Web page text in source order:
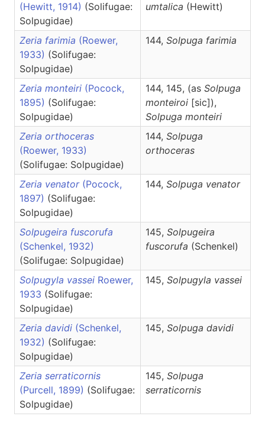
(Hewitt, 1914) (Solifugae:
Solpugidae)
umtalica (Hewitt)
Zeria farimia (Roewer,
1933) (Solifugae:
Solpugidae)
144, Solpuga farimia
Zeria monteiri (Pocock,
1895) (Solifugae:
Solpugidae)
144, 145, (as Solpuga
monteiroi [sic]),
Solpuga monteiri
Zeria orthoceras
(Roewer, 1933)
(Solifugae: Solpugidae)
144, Solpuga
orthoceras
Zeria venator(Pocock,
1897) (Solifugae:
Solpugidae)
144, Solpuga venator
Solpugeira fuscorufa
(Schenkel, 1932)
(Solifugae: Solpugidae)
145, Solpugeira
fuscorufa (Schenkel)
Solpugyla vassei Roewer,
1933 (Solifugae:
Solpugidae)
145, Solpugyla vassei
Zeria davidi (Schenkel,
1932) (Solifugae:
Solpugidae)
145, Solpuga davidi
Zeria serraticornis
(Purcell, 1899) (Solifugae:
Solpugidae)
145, Solpuga
serraticornis